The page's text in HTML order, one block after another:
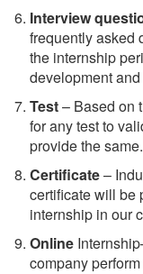
Interview
frequently asked
the internship
development and
Test– Based on
for any test to
provide the same.
Certificate–
certificate will be
internship in our
Online
company